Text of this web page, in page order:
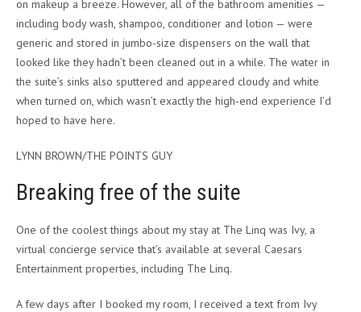
on makeup a breeze. However, all of the bathroom amenities —
including body wash, shampoo, conditioner and lotion — were
generic and stored in jumbo-size dispensers on the wall that
looked like they hadn’t been cleaned out in a while. The water in
the suite’s sinks also sputtered and appeared cloudy and white
when turned on, which wasn’t exactly the high-end experience I’d
hoped to have here.
LYNN BROWN/THE POINTS GUY
Breaking free of the suite
One of the coolest things about my stay at The Linq was Ivy, a
virtual concierge service that’s available at several Caesars
Entertainment properties, including The Linq.
A few days after I booked my room, I received a text from Ivy